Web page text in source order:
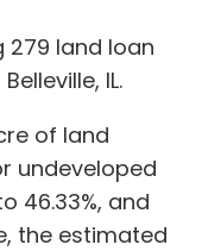
279 land loan
IL.
of land
undeveloped
46.33%, and
the estimated